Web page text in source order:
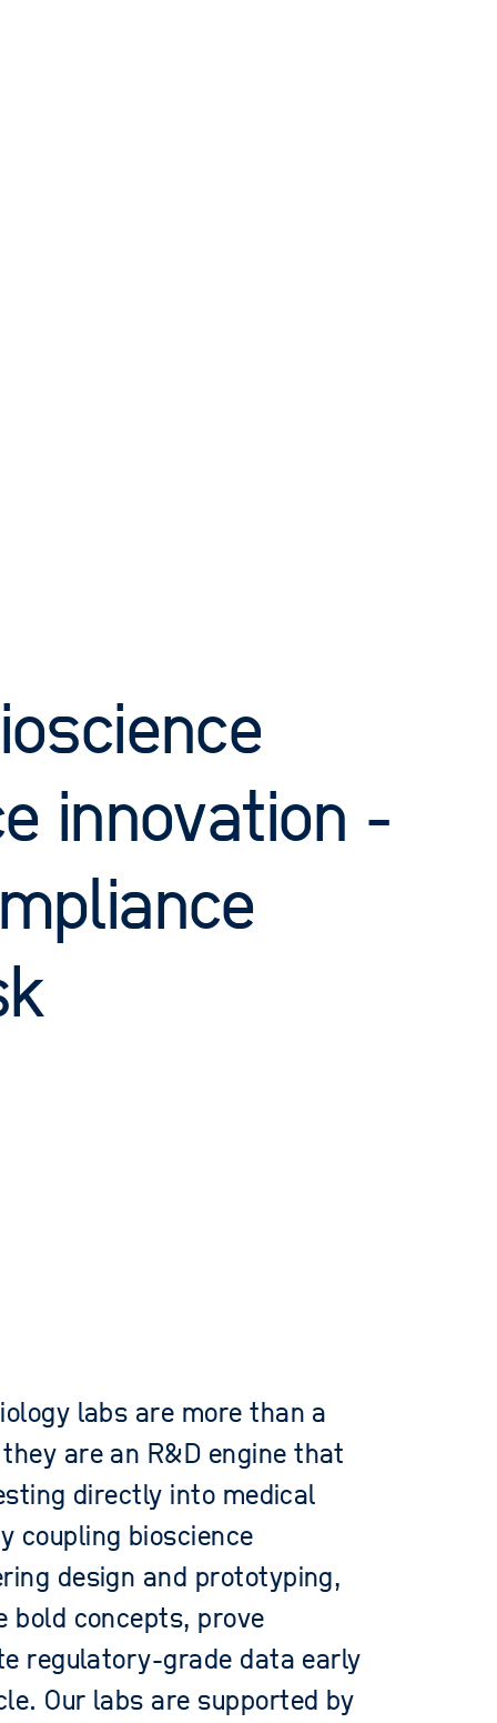
innovation -
labs are more than a
are an R&D engine that
directly into medical
coupling bioscience
design and prototyping,
bold concepts, prove
regulatory-grade data early
Our labs are supported by